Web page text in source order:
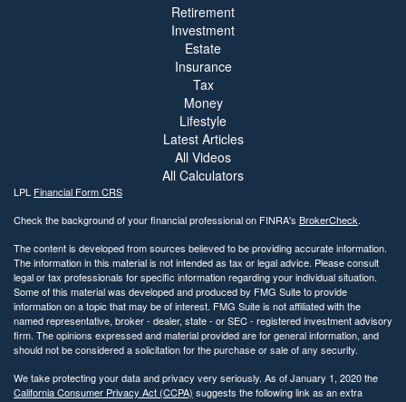
Retirement
Investment
Estate
Insurance
Tax
Money
Lifestyle
Latest Articles
All Videos
All Calculators
LPL Financial Form CRS
Check the background of your financial professional on FINRA's BrokerCheck.
The content is developed from sources believed to be providing accurate information.
The information in this material is not intended as tax or legal advice. Please consult
legal or tax professionals for specific information regarding your individual situation.
Some of this material was developed and produced by FMG Suite to provide
information on a topic that may be of interest. FMG Suite is not affiliated with the
named representative, broker - dealer, state - or SEC - registered investment advisory
firm. The opinions expressed and material provided are for general information, and
should not be considered a solicitation for the purchase or sale of any security.
We take protecting your data and privacy very seriously. As of January 1, 2020 the
California Consumer Privacy Act (CCPA) suggests the following link as an extra